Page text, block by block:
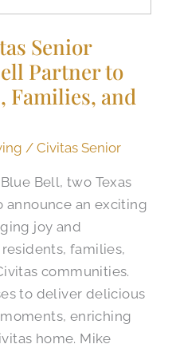
Senior
Partner to
Families, and
/Civitas Senior
Bell, two Texas
announce an exciting
joy and
families,
communities.
to deliver delicious
enriching
home. Mike